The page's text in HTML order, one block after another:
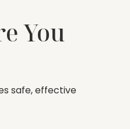
You
safe, effective